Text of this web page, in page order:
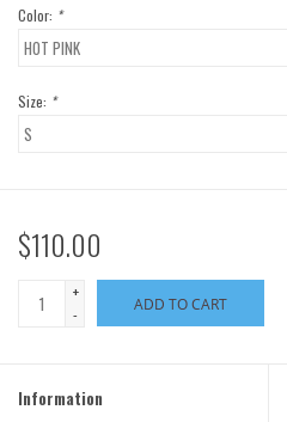
Color: *
Size: *
$110.00
+
-
ADD TO CART
Information